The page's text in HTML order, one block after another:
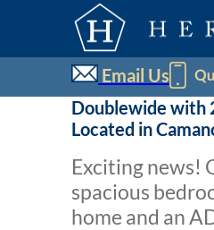
Email Us
Doublewide with
Located in
Exciting news!
spacious
home and an